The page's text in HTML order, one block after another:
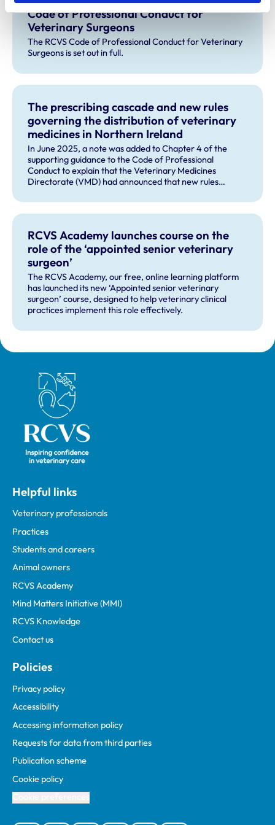
Code of Professional Conduct for
Veterinary Surgeons
The RCVS Code of Professional Conduct for Veterinary
Surgeons is set out in full.
The prescribing cascade and new rules
governing the distribution of veterinary
medicines in Northern Ireland
In June 2025, a note was added to Chapter 4 of the
supporting guidance to the Code of Professional
Conduct to explain that the Veterinary Medicines
Directorate (VMD) had announced that new rules
Northern Ireland (NI) will apply from 1 January 2026, and
will change the way the cascade operates in NI.
RCVS Academy launches course on the
role of the ‘appointed senior veterinary
surgeon’
The RCVS Academy, our free, online learning platform
has launched its new ‘Appointed senior veterinary
surgeon’ course, designed to help veterinary clinical
practices implement this role effectively.
Royal College of Veterinary Surgeons
Helpful links
Veterinary professionals
Practices
Students and careers
Animal owners
RCVS Academy
Mind Matters Initiative (MMI)
RCVS Knowledge
Contact us
Policies
Privacy policy
Accessibility
Accessing information policy
Requests for data from third parties
Publication scheme
Cookie policy